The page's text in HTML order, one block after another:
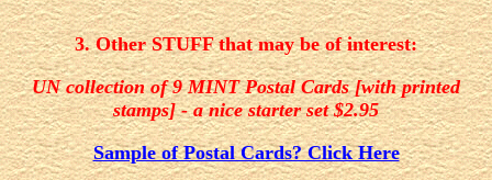
3. Other STUFF that may be of interest:
UN collection of 9 MINT Postal Cards [with printed
stamps] - a nice starter set $2.95
Sample of Postal Cards? Click Here